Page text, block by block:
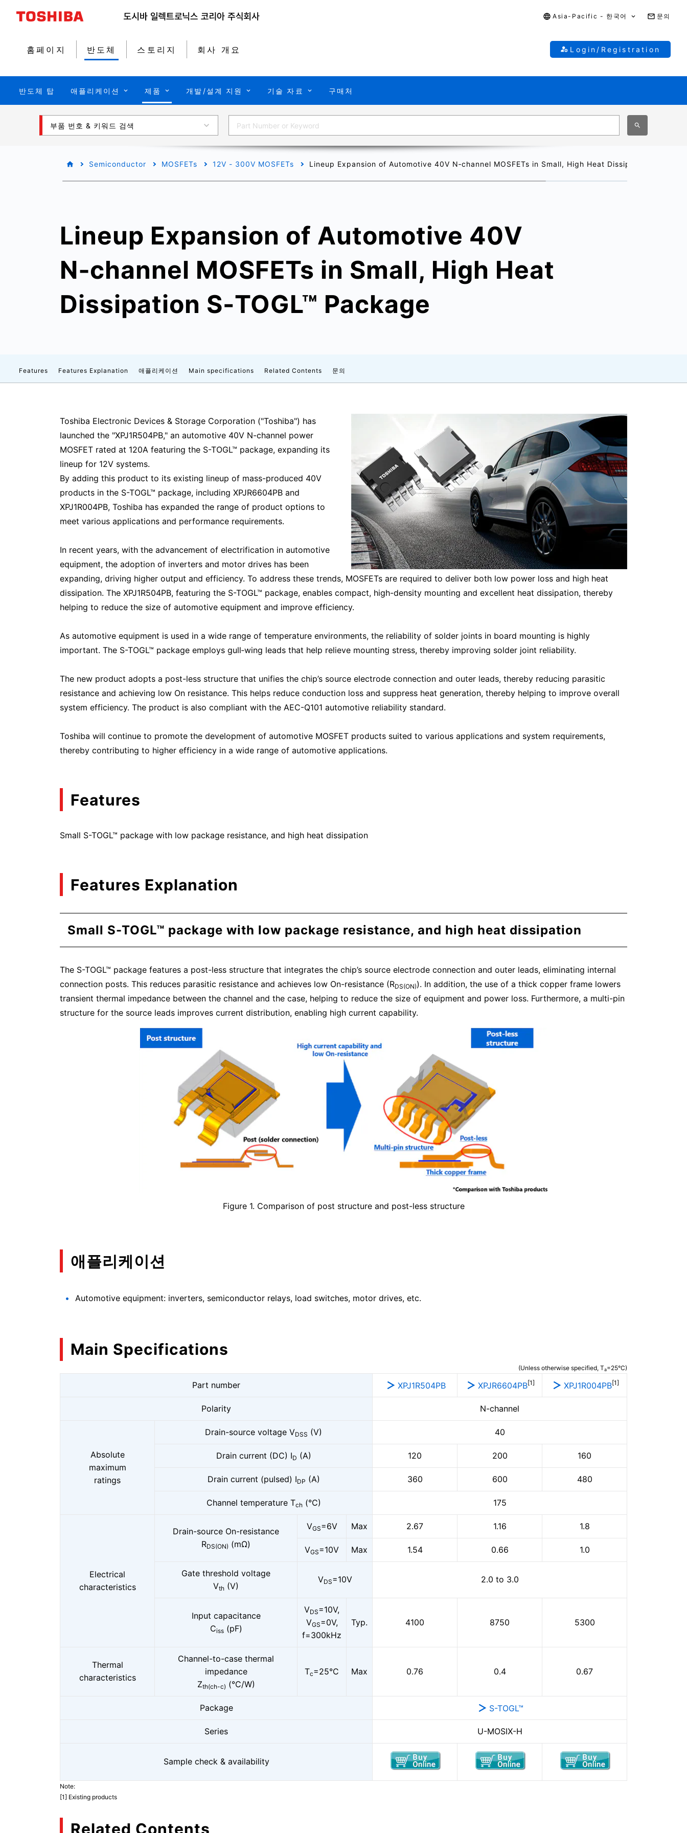
Asia-Pacific - 한국어 문의
홈페이지 반도체 스토리지 회사 개요 Login/Registration
반도체 탑 애플리케이션 제품 개발/설계 지원 기술 자료 구매처
부품 번호 & 키워드 검색
Semiconductor MOSFETs 12V - 300V MOSFETs Lineup Expansion of Automotive 40V N‑channel MOSFETs in Small, High Heat Dissipation S-
Lineup Expansion of Automotive 40V
N‑channel MOSFETs in Small, High Heat
Dissipation S-TOGL™ Package
Features Features Explanation 애플리케이션 Main specifications Related Contents 문의
Toshiba Electronic Devices & Storage Corporation ("Toshiba") has
launched the "XPJ1R504PB," an automotive 40V N-channel power
MOSFET rated at 120A featuring the S-TOGL™ package, expanding its
lineup for 12V systems.
By adding this product to its existing lineup of mass-produced 40V
products in the S-TOGL™ package, including XPJR6604PB and
XPJ1R004PB, Toshiba has expanded the range of product options to
meet various applications and performance requirements.
In recent years, with the advancement of electrification in automotive
equipment, the adoption of inverters and motor drives has been
expanding, driving higher output and efficiency. To address these trends, MOSFETs are required to deliver both low power loss and high heat
dissipation. The XPJ1R504PB, featuring the S-TOGL™ package, enables compact, high-density mounting and excellent heat dissipation, thereby
helping to reduce the size of automotive equipment and improve efficiency.
As automotive equipment is used in a wide range of temperature environments, the reliability of solder joints in board mounting is highly
important. The S-TOGL™ package employs gull‑wing leads that help relieve mounting stress, thereby improving solder joint reliability.
The new product adopts a post-less structure that unifies the chip’s source electrode connection and outer leads, thereby reducing parasitic
resistance and achieving low On resistance. This helps reduce conduction loss and suppress heat generation, thereby helping to improve overall
system efficiency. The product is also compliant with the AEC-Q101 automotive reliability standard.
Toshiba will continue to promote the development of automotive MOSFET products suited to various applications and system requirements,
thereby contributing to higher efficiency in a wide range of automotive applications.
Features
Small S-TOGL™ package with low package resistance, and high heat dissipation
Features Explanation
Small S-TOGL™ package with low package resistance, and high heat dissipation
Figure 1. Comparison of post structure and post-less structure
The S-TOGL™ package features a post-less structure that integrates the chip’s source electrode connection and outer leads, eliminating internal
connection posts. This reduces parasitic resistance and achieves low On-resistance (RDS(ON)). In addition, the use of a thick copper frame lowers
transient thermal impedance between the channel and the case, helping to reduce the size of equipment and power loss. Furthermore, a multi-pin
structure for the source leads improves current distribution, enabling high current capability.
애플리케이션
Automotive equipment: inverters, semiconductor relays, load switches, motor drives, etc.
Main Specifications
(Unless otherwise specified, Ta=25°C)
Part number XPJ1R504PB XPJR6604PB[1] XPJ1R004PB[1]
Polarity N-channel
Absolute
maximum
ratings
Drain-source voltage VDSS (V) 40
Drain current (DC) ID (A) 120 200 160
Drain current (pulsed) IDP (A) 360 600 480
Channel temperature Tch(°C) 175
Electrical
characteristics
Drain-source On-resistance
RDS(ON) (mΩ)
VGS=6V Max 2.67 1.16 1.8
VGS=10V Max 1.54 0.66 1.0
Gate threshold voltage
Vth (V)
VDS=10V 2.0 to 3.0
Input capacitance
Ciss(pF)
VDS=10V,
VGS=0V,
f=300kHz
Typ. 4100 8750 5300
Thermal
characteristics
Channel-to-case thermal
impedance
Zth(ch-c) (°C/W)
Tc=25°C Max 0.76 0.4 0.67
Package S-TOGL™
Series U-MOSⅨ-H
Sample check & availability
Note:
[1] Existing products
Related Contents